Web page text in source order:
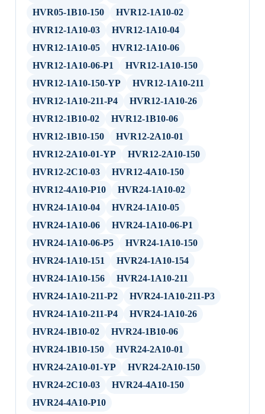
HVR05-1B10-150
HVR12-1A10-02
HVR12-1A10-03
HVR12-1A10-04
HVR12-1A10-05
HVR12-1A10-06
HVR12-1A10-06-P1
HVR12-1A10-150
HVR12-1A10-150-YP
HVR12-1A10-211
HVR12-1A10-211-P4
HVR12-1A10-26
HVR12-1B10-02
HVR12-1B10-06
HVR12-1B10-150
HVR12-2A10-01
HVR12-2A10-01-YP
HVR12-2A10-150
HVR12-2C10-03
HVR12-4A10-150
HVR12-4A10-P10
HVR24-1A10-02
HVR24-1A10-04
HVR24-1A10-05
HVR24-1A10-06
HVR24-1A10-06-P1
HVR24-1A10-06-P5
HVR24-1A10-150
HVR24-1A10-151
HVR24-1A10-154
HVR24-1A10-156
HVR24-1A10-211
HVR24-1A10-211-P2
HVR24-1A10-211-P3
HVR24-1A10-211-P4
HVR24-1A10-26
HVR24-1B10-02
HVR24-1B10-06
HVR24-1B10-150
HVR24-2A10-01
HVR24-2A10-01-YP
HVR24-2A10-150
HVR24-2C10-03
HVR24-4A10-150
HVR24-4A10-P10